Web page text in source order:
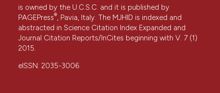
is owned by the U.C.S.C. and it is published by
PAGEPress® , Pavia, Italy. The MJHID is indexed and
abstracted in Science Citation Index Expanded and
Journal Citation Reports/InCites beginning with V. 7 (1)
2015.
eISSN: 2035-3006